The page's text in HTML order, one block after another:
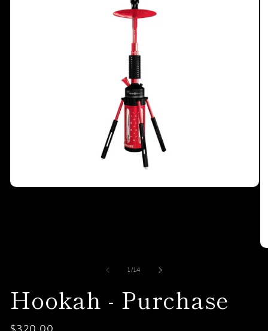
1/of
14
Hookah - Purchase